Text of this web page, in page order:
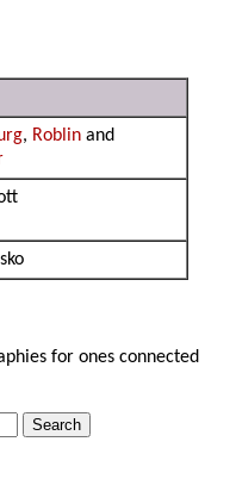
, Roblin and
for ones connected